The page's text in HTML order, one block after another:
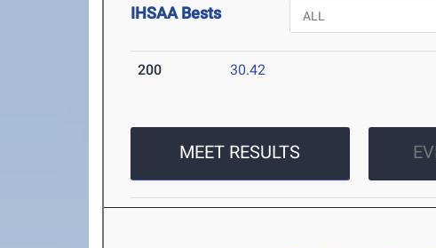
IHSAA Bests
200 30.42
MEET RESULTS